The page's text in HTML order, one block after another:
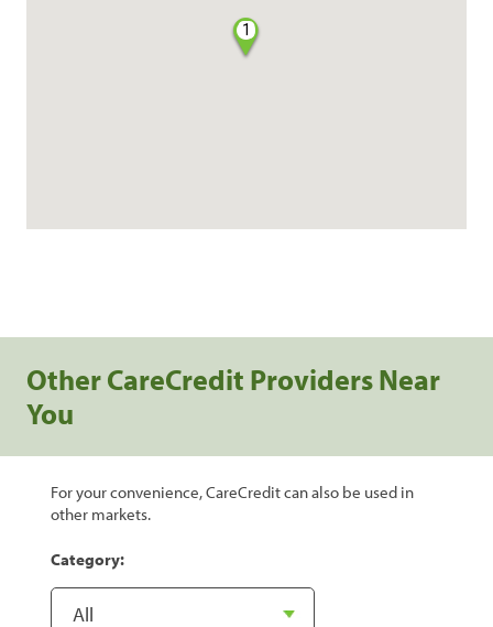
1
Other CareCredit Providers Near
You
For your convenience, CareCredit can also be used in
other markets.
Category: